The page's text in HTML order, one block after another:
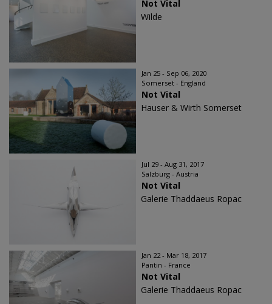
Not Vital
Wilde
Jan 25 - Sep 06, 2020
Somerset - England
Not Vital
Hauser & Wirth Somerset
Jul 29 - Aug 31, 2017
Salzburg - Austria
Not Vital
Galerie Thaddaeus Ropac
Jan 22 - Mar 18, 2017
Pantin - France
Not Vital
Galerie Thaddaeus Ropac